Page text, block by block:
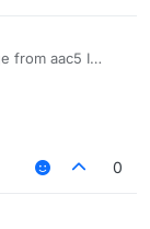
from aac5 I
0